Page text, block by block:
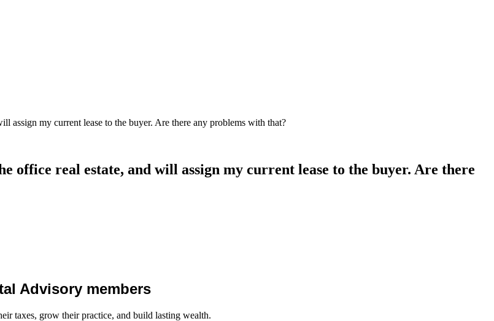
assign my current lease to the buyer. Are there any problems with that?
office real estate, and will assign my current lease to the buyer. Are there
Advisory members
taxes, grow their practice, and build lasting wealth.